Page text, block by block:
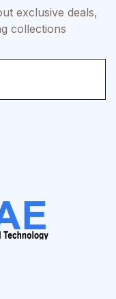
exclusive deals,
collections